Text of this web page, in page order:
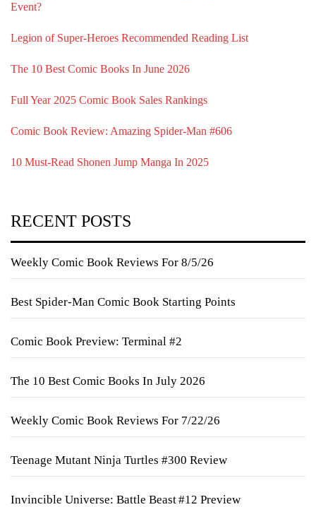
Event?
Legion of Super-Heroes Recommended Reading List
The 10 Best Comic Books In June 2026
Full Year 2025 Comic Book Sales Rankings
Comic Book Review: Amazing Spider-Man #606
10 Must-Read Shonen Jump Manga In 2025
RECENT POSTS
Weekly Comic Book Reviews For 8/5/26
Best Spider-Man Comic Book Starting Points
Comic Book Preview: Terminal #2
The 10 Best Comic Books In July 2026
Weekly Comic Book Reviews For 7/22/26
Teenage Mutant Ninja Turtles #300 Review
Invincible Universe: Battle Beast #12 Preview